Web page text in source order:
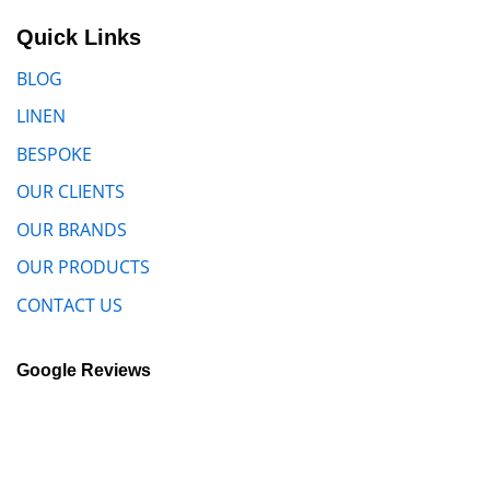
Quick Links
BLOG
LINEN
BESPOKE
OUR CLIENTS
OUR BRANDS
OUR PRODUCTS
CONTACT US
Google Reviews